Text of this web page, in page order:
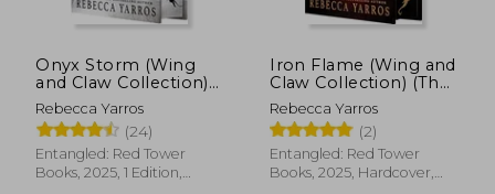
Onyx Storm (Wing
and Claw Collection)
(The Empyrean, 3)
Rebecca Yarros
(24)
Entangled: Red Tower
Books, 2025, 1 Edition,
Iron Flame (Wing and
Claw Collection) (The
Empyrean, 2)
Rebecca Yarros
(2)
Entangled: Red Tower
Books, 2025, Hardcover,